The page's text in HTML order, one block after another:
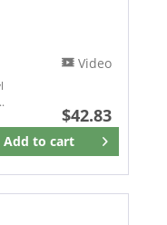
$42.83
Add to cart
Remember
Video